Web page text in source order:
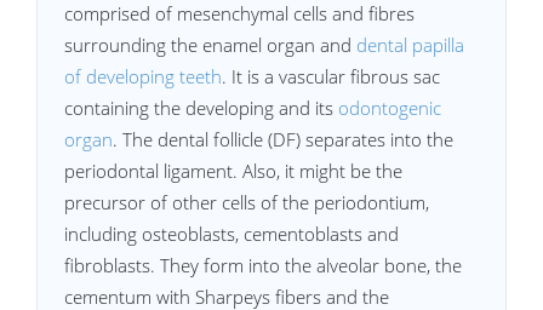
comprised of mesenchymal cells and fibres
surrounding the enamel organ and dental papilla
of developing teeth. It is a vascular fibrous sac
containing the developing and its odontogenic
organ. The dental follicle (DF) separates into the
periodontal ligament. Also, it might be the
precursor of other cells of the periodontium,
including osteoblasts, cementoblasts and
fibroblasts. They form into the alveolar bone, the
cementum with Sharpeys fibers and the